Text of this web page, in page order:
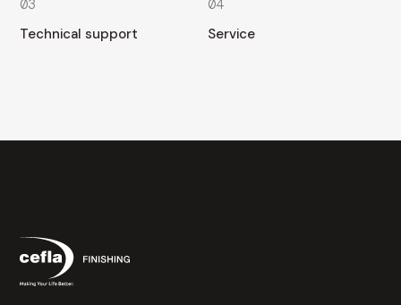
03
Technical support
04
Service